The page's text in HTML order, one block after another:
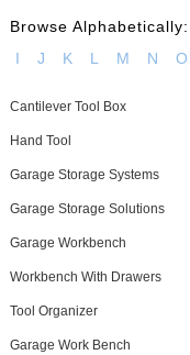
Browse Alphabetically:
I
J K L M N O
Cantilever Tool Box
Hand Tool
Garage Storage Systems
Garage Storage Solutions
Garage Workbench
Workbench With Drawers
Tool Organizer
Garage Work Bench